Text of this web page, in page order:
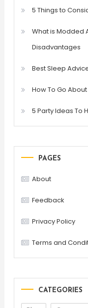
5 Things to
What is Modded
Disadvantages
Best Sleep
How To Go
5 Party Ideas To
PAGES
About
Feedback
Privacy Policy
Terms and
CATEGORIES